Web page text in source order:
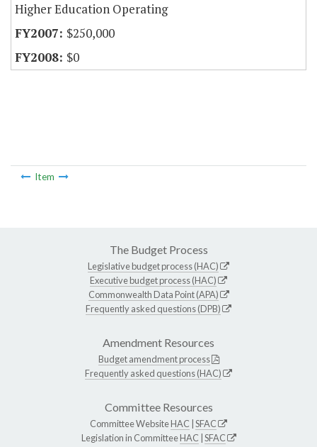
Higher Education Operating
$250,000
$0
Item
The Budget Process
Legislative budget process (HAC)
Executive budget process (HAC)
Commonwealth Data Point (APA)
Frequently asked questions (DPB)
Amendment Resources
Budget amendment process
Frequently asked questions (HAC)
Committee Resources
Committee WebsiteHAC SFAC
Legislation in CommitteeHAC SFAC